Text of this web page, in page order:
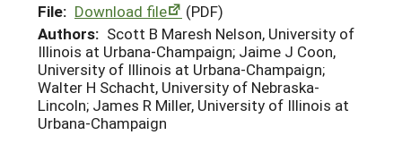
File: Download file
(PDF)
Authors: Scott B Maresh Nelson, University of
Illinois at Urbana-Champaign; Jaime J Coon,
University of Illinois at Urbana-Champaign;
Walter H Schacht, University of Nebraska-
Lincoln; James R Miller, University of Illinois at
Urbana-Champaign